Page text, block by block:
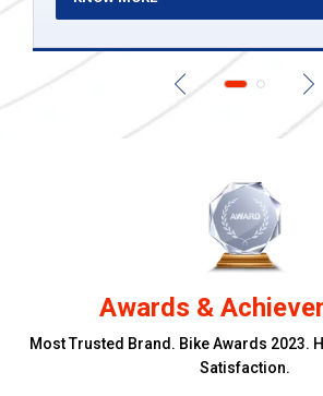
Awards &
Most Trusted Brand. Bike Awards 2023.
Satisfaction.